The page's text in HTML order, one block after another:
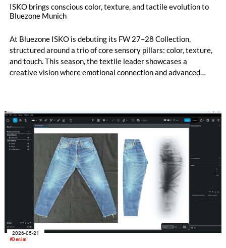
ISKO brings conscious color, texture, and tactile evolution to
Bluezone Munich
At Bluezone ISKO is debuting its FW 27–28 Collection,
structured around a trio of core sensory pillars: color, texture,
and touch. This season, the textile leader showcases a
creative vision where emotional connection and advanced
and high-quality Next-Gen materials powered by RE&UP.
#Denim
2026-05-21